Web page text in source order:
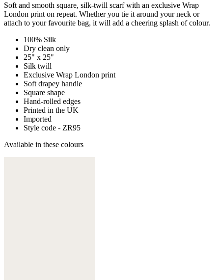
Soft and smooth square, silk-twill scarf with an exclusive Wrap
London print on repeat. Whether you tie it around your neck or
attach to your favourite bag, it will add a cheering splash of colour.
100% Silk
Dry clean only
25" x 25"
Silk twill
Exclusive Wrap London print
Soft drapey handle
Square shape
Hand-rolled edges
Printed in the UK
Imported
Style code - ZR95
Available in these colours